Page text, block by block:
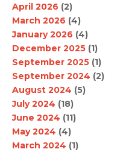
April 2026 (2)
March 2026 (4)
January 2026 (4)
December 2025 (1)
September 2025 (1)
September 2024 (2)
August 2024 (5)
July 2024 (18)
June 2024 (11)
May 2024 (4)
March 2024 (1)